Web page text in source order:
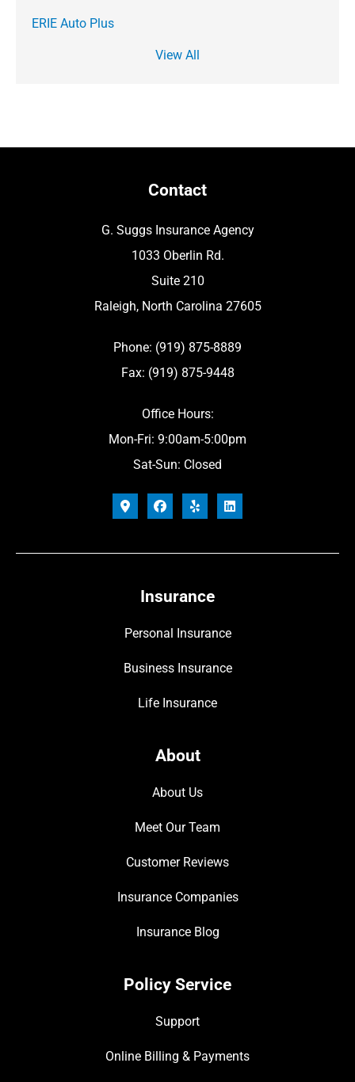
ERIE Auto Plus
View All
Contact
G. Suggs Insurance Agency
1033 Oberlin Rd.
Suite 210
Raleigh, North Carolina 27605
Phone: (919) 875-8889
Fax: (919) 875-9448
Office Hours:
Mon-Fri: 9:00am-5:00pm
Sat-Sun: Closed
Insurance
Personal Insurance
Business Insurance
Life Insurance
About
About Us
Meet Our Team
Customer Reviews
Insurance Companies
Insurance Blog
Policy Service
Support
Online Billing & Payments